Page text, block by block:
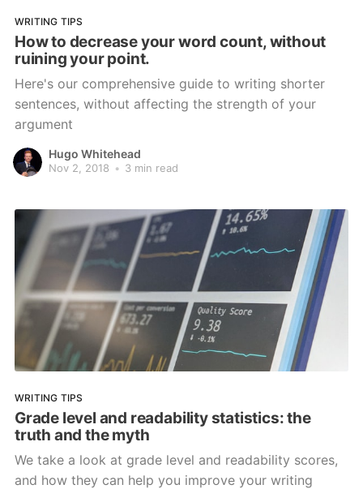
WRITING TIPS
How to decrease your word count, without
ruining your point.
Here's our comprehensive guide to writing shorter
sentences, without affecting the strength of your
argument
Hugo Whitehead
Nov 2, 2018 • 3 min read
WRITING TIPS
Grade level and readability statistics: the
truth and the myth
We take a look at grade level and readability scores,
and how they can help you improve your writing